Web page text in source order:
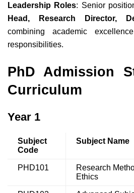
Leadership Roles: Senior
Head, Research Director,
combining academic
responsibilities.
PhD Admission
Curriculum
Year 1
Subject
Code
Subject Name
PHD101
Research
Ethics